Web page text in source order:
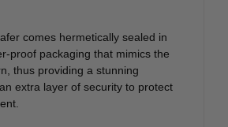
comes hermetically sealed in
proof packaging that mimics the
thus providing a stunning
extra layer of security to protect